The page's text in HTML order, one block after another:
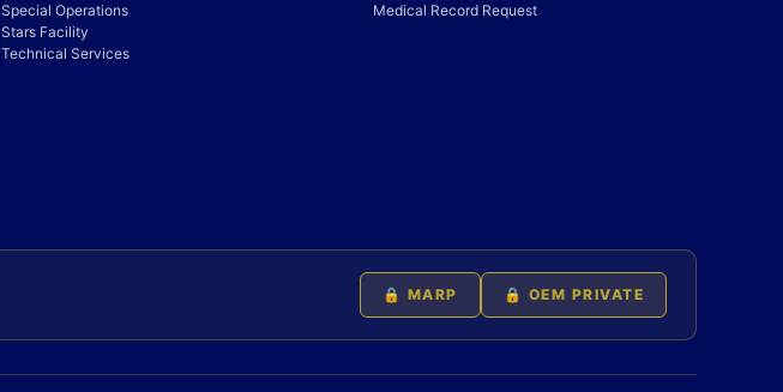
Special Operations
Stars Facility
Technical Services
Medical Record Request
🔒 MARP 🔒 OEM PRIVATE